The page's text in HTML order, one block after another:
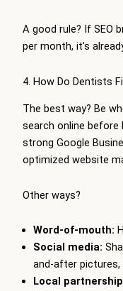
A good rule? If SEO
per month, it’s
4. How Do Dentists
The best way? Be
search online before
strong Google
optimized website
Other ways?
Word-of-mouth:
Social media:
and-after pictures,
Local